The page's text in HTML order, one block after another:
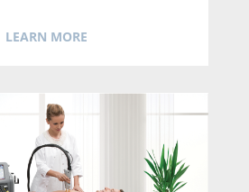
LEARN MORE